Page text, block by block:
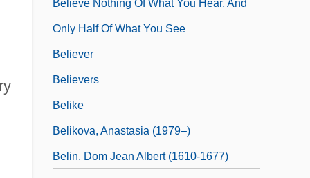
Believe Nothing Of What You Hear, And
Only Half Of What You See
Believer
Believers
Belike
Belikova, Anastasia (1979–)
Belin, Dom Jean Albert (1610-1677)